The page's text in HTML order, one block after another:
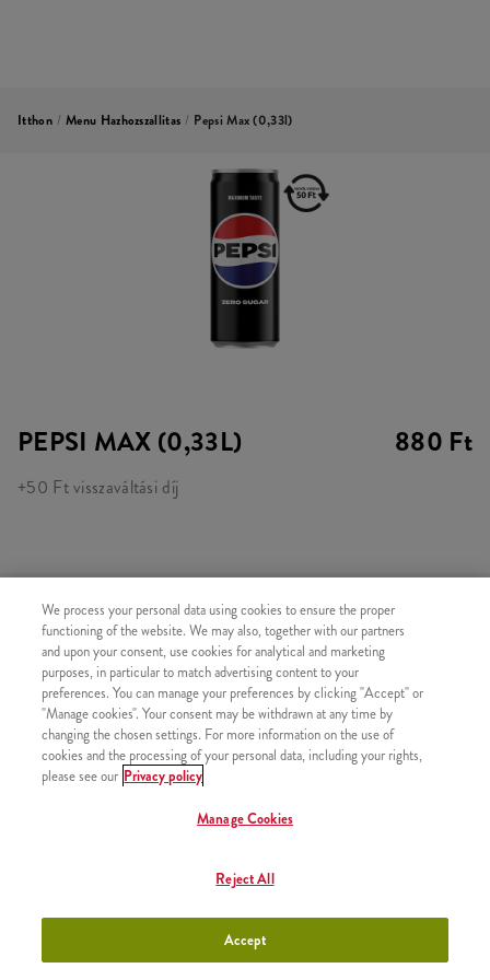
Itthon / Menu Hazhozszallitas / Pepsi Max (0,33l)
PEPSI MAX (0,33L) 880 Ft
+50 Ft visszaváltási díj
HASONLÓ FINOMSÁGOK
Pepsi (0,33l) +880 Ft
Lipton Zöld Tea (0,33l)
We process your personal data using cookies to ensure the proper
functioning of the website. We may also, together with our partners
and upon your consent, use cookies for analytical and marketing
purposes, in particular to match advertising content to your
preferences. You can manage your preferences by clicking "Accept" or
"Manage cookies". Your consent may be withdrawn at any time by
changing the chosen settings. For more information on the use of
cookies and the processing of your personal data, including your rights,
please see our Privacy policy
Manage Cookies
Reject All
Accept